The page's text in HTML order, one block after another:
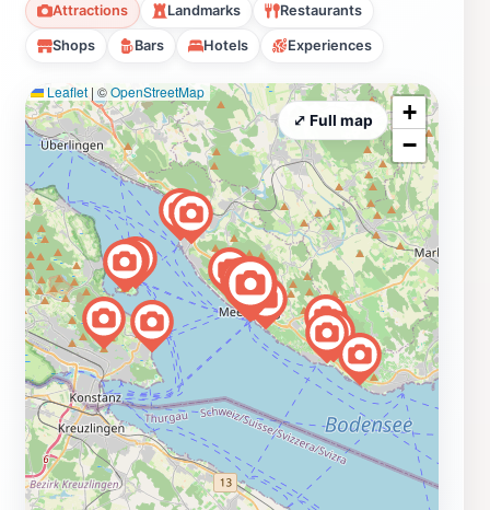
Attractions Landmarks Restaurants
Shops Bars Hotels Experiences
Leaflet | ©OpenStreetMap
+
−
⤢ Full map